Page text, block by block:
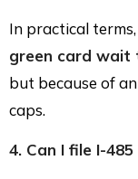
In practical
green card wait
but because of
caps.
4. Can I file I-